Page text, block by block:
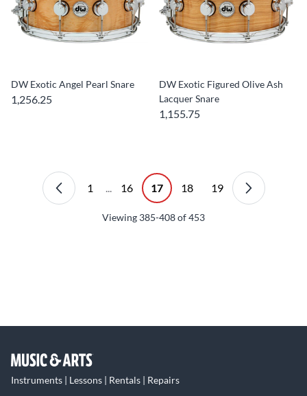
DW Exotic Angel Pearl Snare
1,256.25
DW Exotic Figured Olive Ash
Lacquer Snare
1,155.75
1 ... 16 17 18 19
Viewing 385-408of453
Instruments | Lessons | Rentals | Repairs